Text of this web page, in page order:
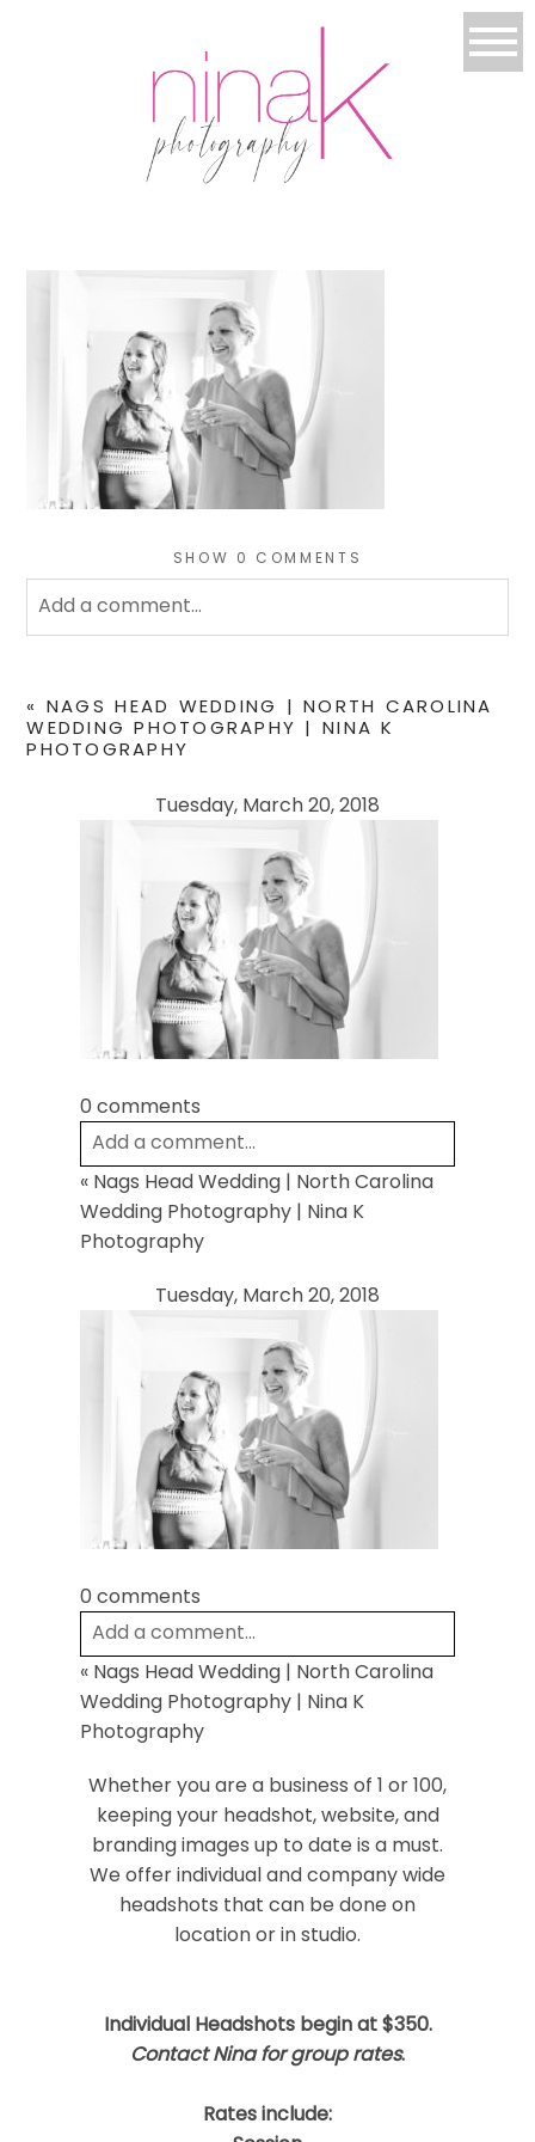
SHOW 0 COMMENTS
Add a comment...
fields are marked *
POST COMMENT
« NAGS HEAD WEDDING | NORTH CAROLINA
WEDDING PHOTOGRAPHY | NINA K
PHOTOGRAPHY
Tuesday, March 20, 2018
0 comments
Add a comment...
Your email isneverpublished or shared.
Required fields are marked *
Post Comment
« Nags Head Wedding | North Carolina
Wedding Photography | Nina K
Photography
Tuesday, March 20, 2018
0 comments
Add a comment...
Your email isneverpublished or shared.
Required fields are marked *
« Nags Head Wedding | North Carolina
Wedding Photography | Nina K
Photography
Whether you are a business of 1 or 100,
keeping your headshot, website, and
branding images up to date is a must.
We offer individual and company wide
headshots that can be done on
location or in studio.
Individual Headshots begin at $350.
Contact Nina for group rates.
Rates include: